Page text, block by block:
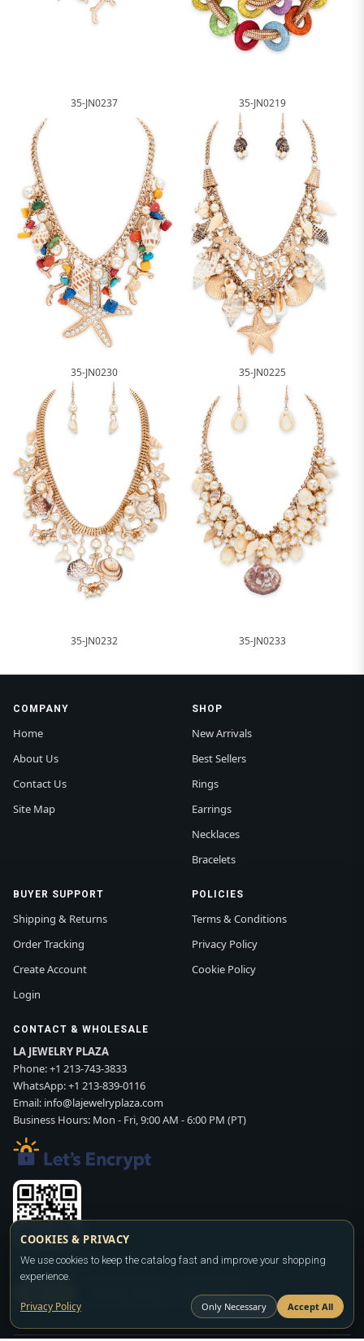
35-JN0237 35-JN0219
35-JN0230 35-JN0225
35-JN0232 35-JN0233
COMPANY
Home
About Us
Contact Us
Site Map
SHOP
New Arrivals
Best Sellers
Rings
Earrings
Necklaces
Bracelets
BUYER SUPPORT
Shipping & Returns
Order Tracking
Create Account
Login
POLICIES
Terms & Conditions
Privacy Policy
Cookie Policy
CONTACT & WHOLESALE
LA JEWELRY PLAZA
Phone:+1 213-743-3833
WhatsApp:+1 213-839-0116
Email: info@lajewelryplaza.com
Business Hours: Mon - Fri, 9:00 AM - 6:00 PM (PT)
Scan WhatsApp QR
WHATSAPP
COOKIES & PRIVACY
We use cookies to keep the catalog fast and improve your shopping
experience.
Privacy Policy Only Necessary Accept All